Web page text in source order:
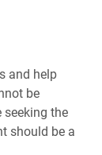
and help
be
seeking the
should be a